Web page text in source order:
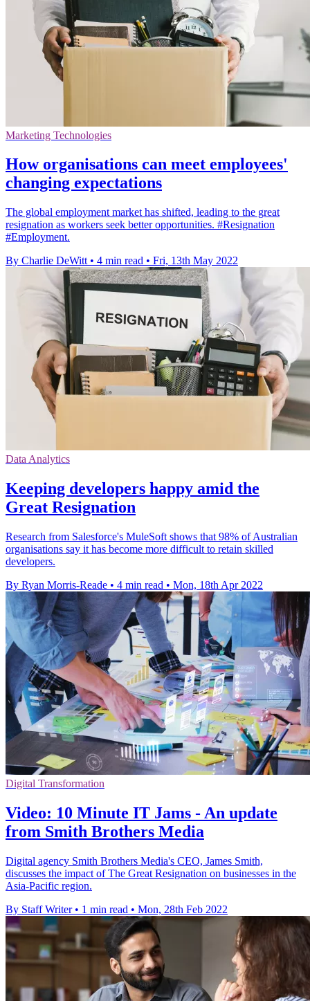
Marketing Technologies
How organisations can meet employees'
changing expectations
The global employment market has shifted, leading to the great
resignation as workers seek better opportunities. #Resignation
#Employment.
By Charlie DeWitt • 4 min read • Fri, 13th May 2022
Data Analytics
Keeping developers happy amid the
Great Resignation
Research from Salesforce's MuleSoft shows that 98% of Australian
organisations say it has become more difficult to retain skilled
developers.
By Ryan Morris-Reade • 4 min read • Mon, 18th Apr 2022
Digital Transformation
Video: 10 Minute IT Jams - An update
from Smith Brothers Media
Digital agency Smith Brothers Media's CEO, James Smith,
discusses the impact of The Great Resignation on businesses in the
Asia-Pacific region.
By Staff Writer • 1 min read • Mon, 28th Feb 2022